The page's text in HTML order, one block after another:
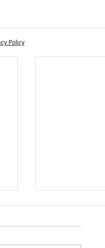
Policy